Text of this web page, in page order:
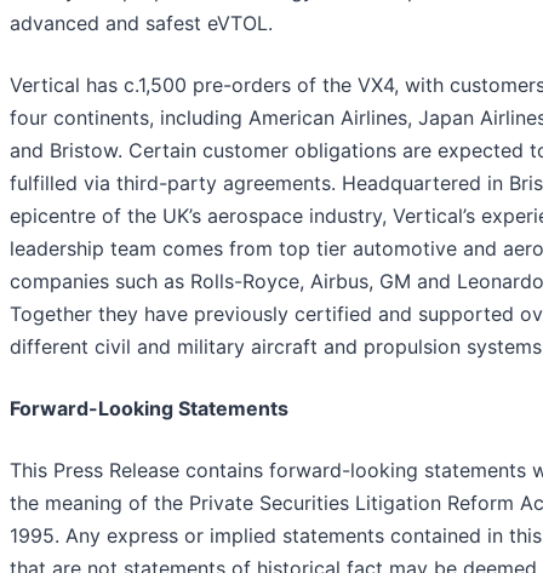
advanced and safest eVTOL.
Vertical has c.1,500 pre-orders of the VX4, with
four continents, including American Airlines, Japan
and Bristow. Certain customer obligations are expected
fulfilled via third-party agreements. Headquartered in
epicentre of the UK’s aerospace industry, Vertical’s
leadership team comes from top tier automotive and
companies such as Rolls-Royce, Airbus, GM and
Together they have previously certified and supported
different civil and military aircraft and propulsion
Forward-Looking Statements
This Press Release contains forward-looking statements
the meaning of the Private Securities Litigation Reform
1995. Any express or implied statements contained in
that are not statements of historical fact may be